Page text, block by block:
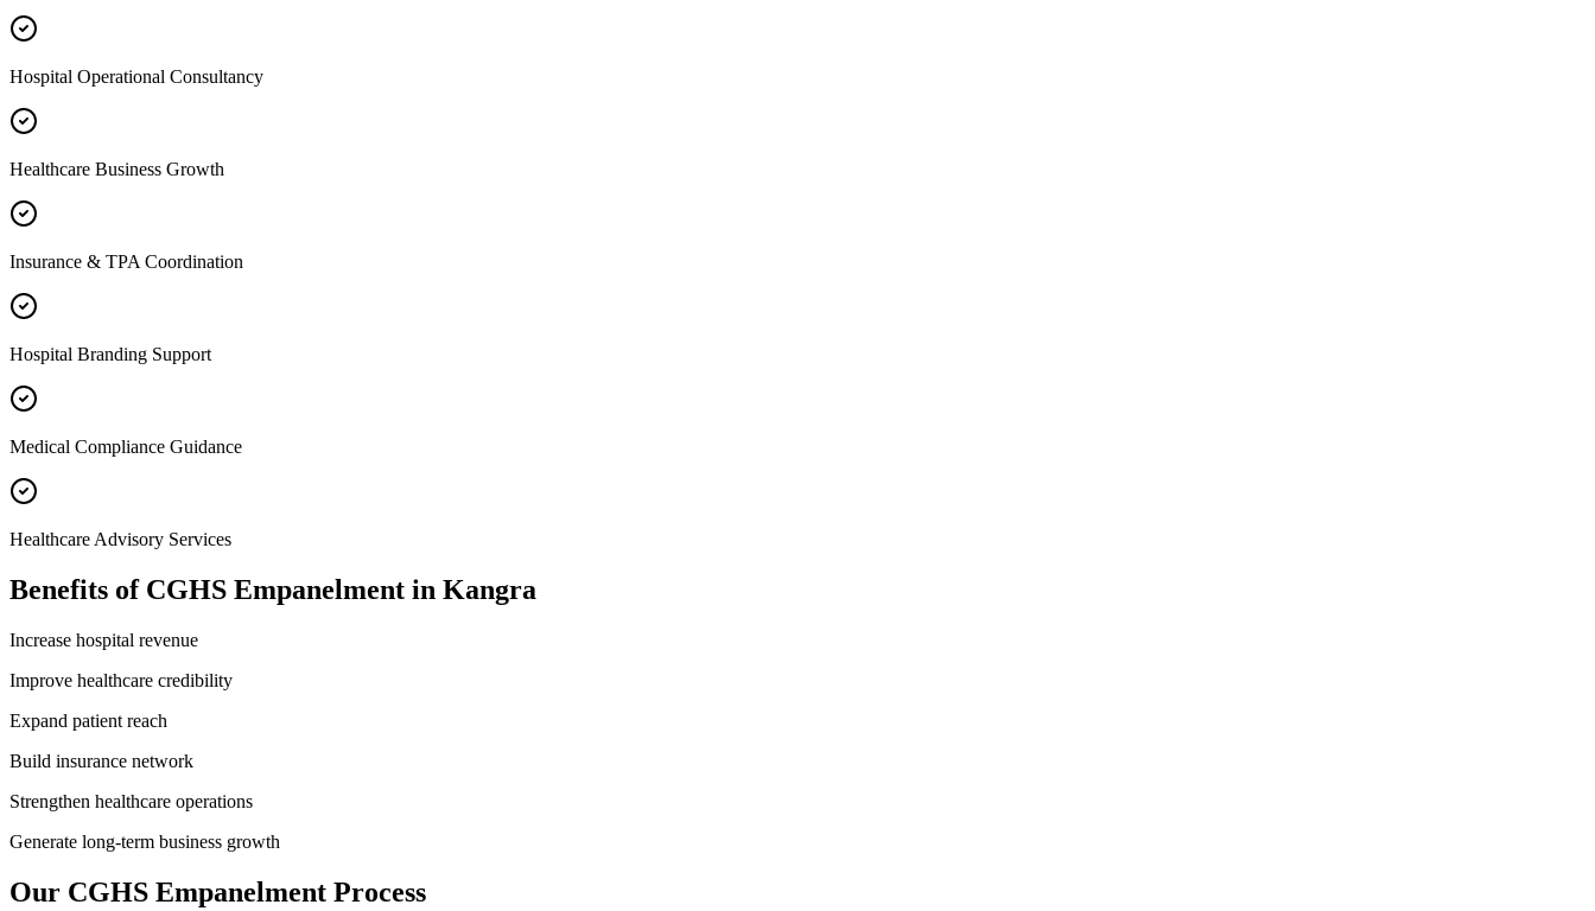
Hospital Operational Consultancy
Healthcare Business Growth
Insurance & TPA Coordination
Hospital Branding Support
Medical Compliance Guidance
Healthcare Advisory Services
Benefits of CGHS Empanelment in Kangra
Increase hospital revenue
Improve healthcare credibility
Expand patient reach
Build insurance network
Strengthen healthcare operations
Generate long-term business growth
Our CGHS Empanelment Process